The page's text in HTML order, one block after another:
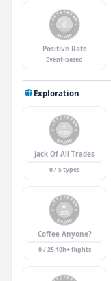
Positive Rate
Event-based
Exploration
Jack Of All Trades
0 / 5 types
Coffee Anyone?
0 / 25 10h+ flights